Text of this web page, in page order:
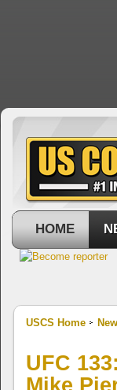
HOME
USCS Home
UFC
Mike